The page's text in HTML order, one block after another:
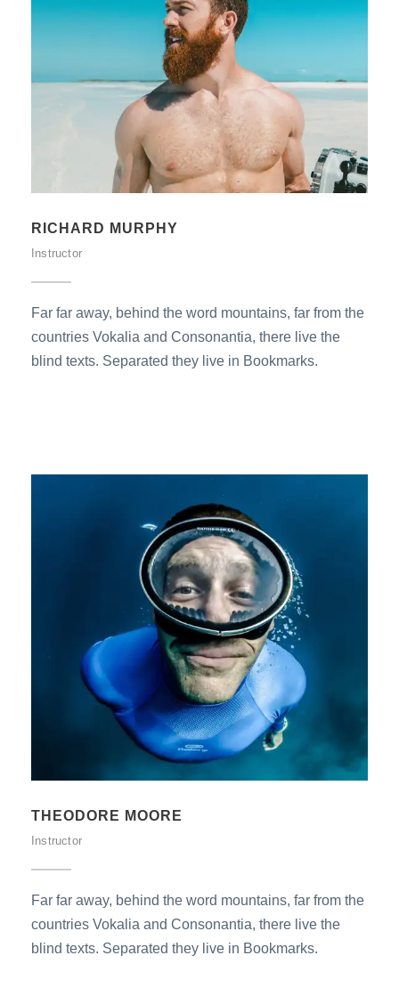
RICHARD MURPHY
Instructor
Far far away, behind the word mountains, far from the
countries Vokalia and Consonantia, there live the
blind texts. Separated they live in Bookmarks.
THEODORE MOORE
Instructor
Far far away, behind the word mountains, far from the
countries Vokalia and Consonantia, there live the
blind texts. Separated they live in Bookmarks.